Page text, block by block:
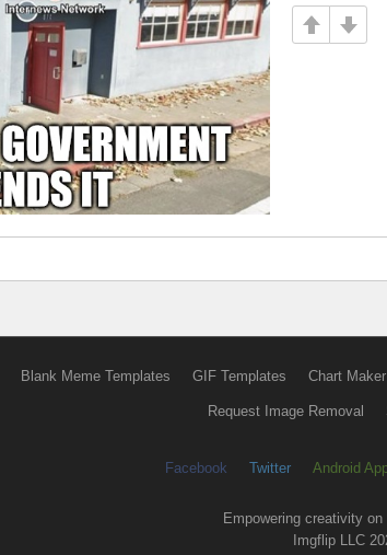
Blank Meme Templates GIF Templates Chart Maker
Request Image Removal
Facebook Twitter Android
Empowering creativity on
Imgflip LLC